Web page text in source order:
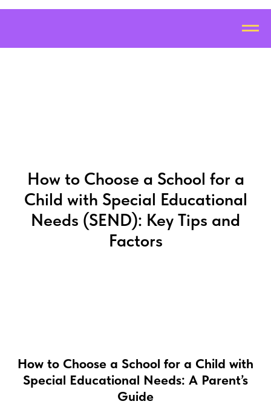
How to Choose a School for a
Child with Special Educational
Needs (SEND): Key Tips and
Factors
How to Choose a School for a Child with
Special Educational Needs: A Parent’s
Guide